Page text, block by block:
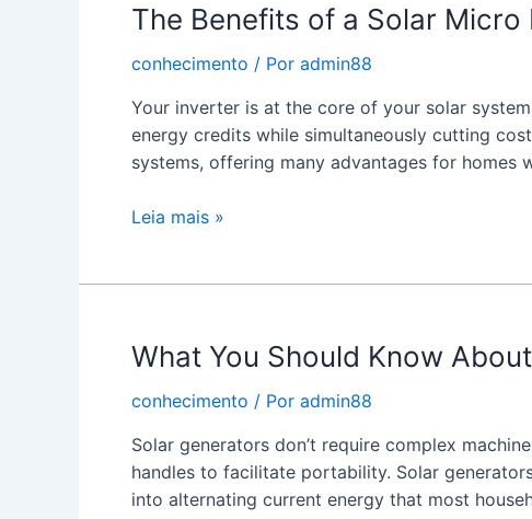
With
The Benefits of a Solar Micro
conhecimento / Por admin88
Your inverter is at the core of your solar
energy credits while simultaneously cutting
systems, offering many advantages for homes
The
Micro
Leia mais »
What You Should Know
conhecimento / Por admin88
Solar generators don’t require complex
handles to facilitate portability. Solar
into alternating current energy that most